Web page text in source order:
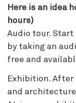
Here is an idea
hours)
Audio tour. Start
by taking an
free and
Exhibition.
and